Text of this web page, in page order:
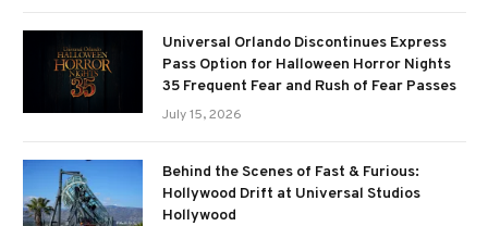
Universal Orlando Discontinues Express
Pass Option for Halloween Horror Nights
35 Frequent Fear and Rush of Fear Passes
July 15, 2026
Behind the Scenes of Fast & Furious:
Hollywood Drift at Universal Studios
Hollywood